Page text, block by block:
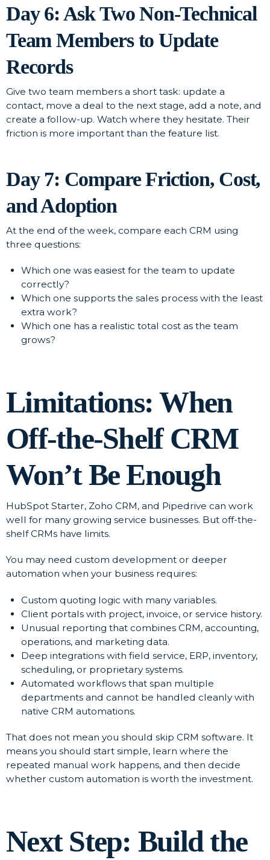
Day 6: Ask Two Non-Technical
Team Members to Update
Records
Give two team members a short task: update a
contact, move a deal to the next stage, add a note, and
create a follow-up. Watch where they hesitate. Their
friction is more important than the feature list.
Day 7: Compare Friction, Cost,
and Adoption
At the end of the week, compare each CRM using
three questions:
Which one was easiest for the team to update
correctly?
Which one supports the sales process with the least
extra work?
Which one has a realistic total cost as the team
grows?
Limitations: When
Off-the-Shelf CRM
Won’t Be Enough
HubSpot Starter, Zoho CRM, and Pipedrive can work
well for many growing service businesses. But off-the-
shelf CRMs have limits.
You may need custom development or deeper
automation when your business requires:
Custom quoting logic with many variables.
Client portals with project, invoice, or service history.
Unusual reporting that combines CRM, accounting,
operations, and marketing data.
Deep integrations with field service, ERP, inventory,
scheduling, or proprietary systems.
Automated workflows that span multiple
departments and cannot be handled cleanly with
native CRM automations.
That does not mean you should skip CRM software. It
means you should start simple, learn where the
repeated manual work happens, and then decide
whether custom automation is worth the investment.
Next Step: Build the